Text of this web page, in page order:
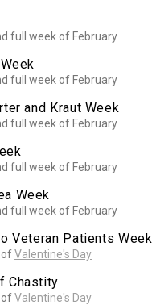
full week of February
full week of February
and Kraut Week
full week of February
full week of February
Week
full week of February
Veteran Patients Week
ofValentine's Day
Chastity
ofValentine's Day